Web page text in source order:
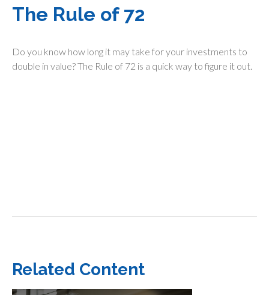
The Rule of 72
Do you know how long it may take for your investments to
double in value? The Rule of 72 is a quick way to figure it out.
Related Content